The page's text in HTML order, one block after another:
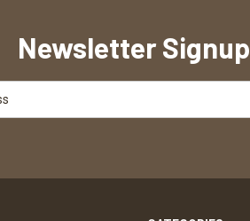
Newsletter Signup